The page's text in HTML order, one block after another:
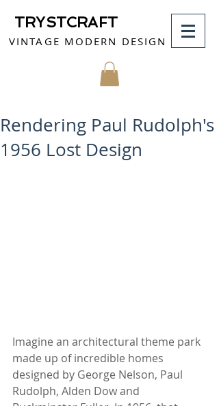
TRYSTCRAFT
VINTAGE MODERN DESIGN
Rendering Paul Rudolph's
1956 Lost Design
Imagine an architectural theme park
made up of incredible homes
designed by George Nelson, Paul
Rudolph, Alden Dow and